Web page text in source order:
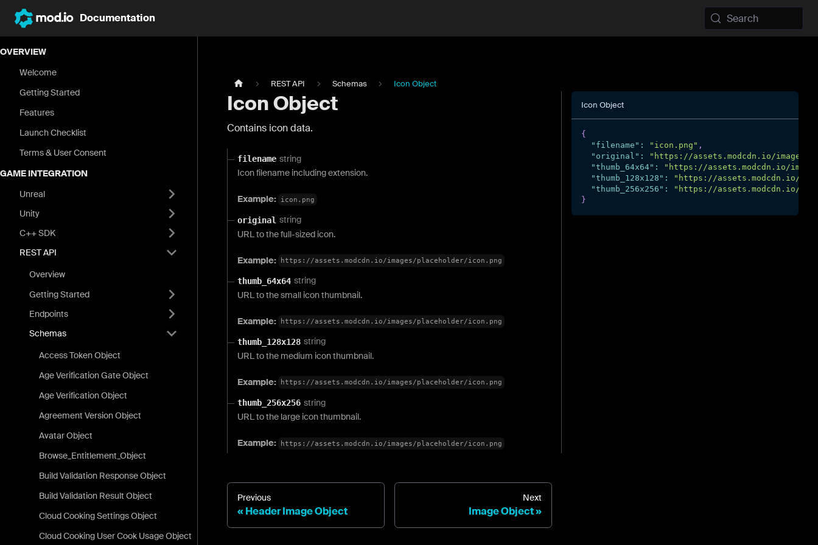
Documentation Search
OVERVIEW
Welcome
Getting Started
Features
Launch Checklist
Terms & User Consent
GAME INTEGRATION
Unreal
Unity
C++ SDK
REST API
Overview
Getting Started
Endpoints
Schemas
Access Token Object
Age Verification Gate Object
Age Verification Object
Agreement Version Object
Avatar Object
Browse_Entitlement_Object
Build Validation Response Object
Build Validation Result Object
Cloud Cooking Settings Object
Cloud Cooking User Cook Usage Object
REST API Schemas Icon Object
Icon Object
Contains icon data.
filename string
Icon filename including extension.
Example: icon.png
original string
URL to the full-sized icon.
Example: https://assets.modcdn.io/images/placeholder/icon.png
thumb_64x64 string
URL to the small icon thumbnail.
Example: https://assets.modcdn.io/images/placeholder/icon.png
thumb_128x128 string
URL to the medium icon thumbnail.
Example: https://assets.modcdn.io/images/placeholder/icon.png
thumb_256x256 string
URL to the large icon thumbnail.
Example: https://assets.modcdn.io/images/placeholder/icon.png
Icon Object
{
"filename" : "icon.png" ,
"original" :
"https://assets.modcdn.io/images/
"thumb_64x64" :
"https://assets.modcdn.io/
"thumb_128x128" :
"https://assets.modcdn.io/
"thumb_256x256" :
"https://assets.modcdn.io/
}
Previous
Header Image Object
Next
Image Object